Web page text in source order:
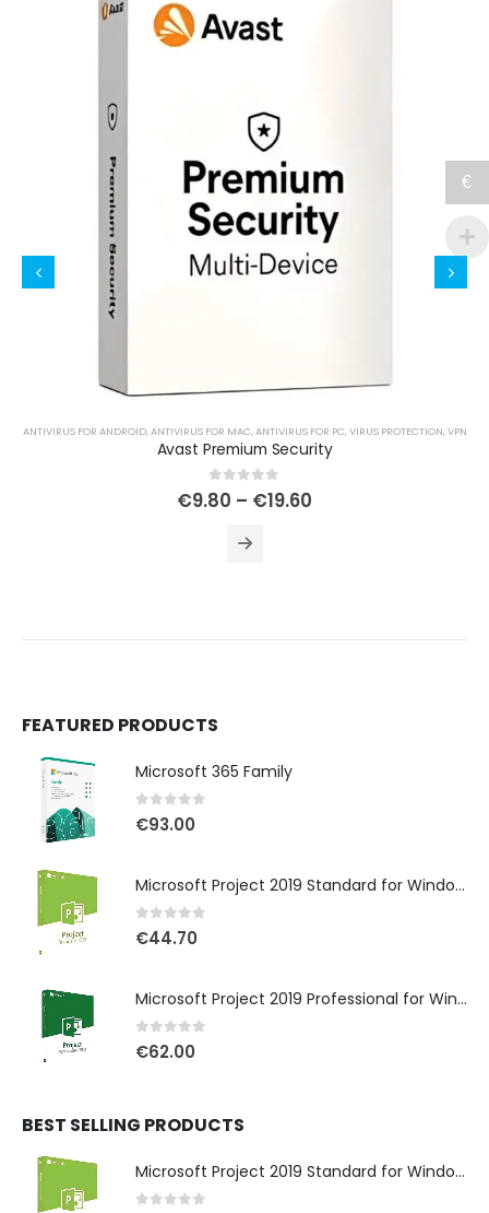
VPN
ANTIVIRUS FOR ANDROID, ANTIVIRUS FOR MAC, ANTIVIRUS FOR PC, VIRUS PROTECTION, VPN
Avast Premium Security
0 out of 5
€9.80 – €19.60
FEATURED PRODUCTS
Microsoft 365 Family
0out of 5
€93.00
Microsoft Project 2019 Standard for Windows
0out of 5
€44.70
Microsoft Project 2019 Professional for Windows
0out of 5
€62.00
BEST SELLING PRODUCTS
Microsoft Project 2019 Standard for Windows
€